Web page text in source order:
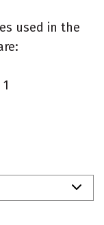
used in the
1